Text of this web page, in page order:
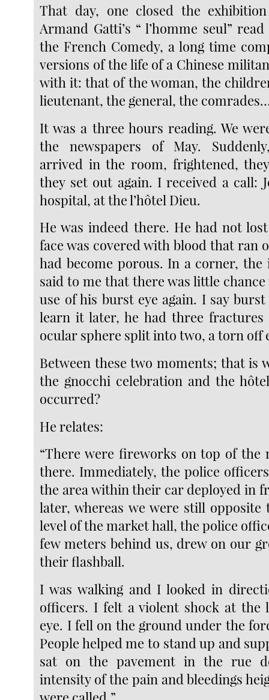
That day, one closed the
Armand Gatti’s “ l’homme seul”
the French Comedy, a long time
versions of the life of a Chinese
with it: that of the woman, the
lieutenant, the general, the
It was a three hours reading. We
the newspapers of May.
arrived in the room, frightened,
they set out again. I received a call:
hospital, at the l’hôtel Dieu.
He was indeed there. He had not
face was covered with blood that ran
had become porous. In a corner,
said to me that there was little
use of his burst eye again. I say
learn it later, he had three fractures
ocular sphere split into two, a torn off
Between these two moments; that is
the gnocchi celebration and the
occurred?
He relates:
“There were fireworks on top of the
there. Immediately, the police
the area within their car deployed in
later, whereas we were still
level of the market hall, the police
few meters behind us, drew on our
their flashball.
I was walking and I looked in
officers. I felt a violent shock at the
eye. I fell on the ground under the
People helped me to stand up and
sat on the pavement in the rue
intensity of the pain and bleedings